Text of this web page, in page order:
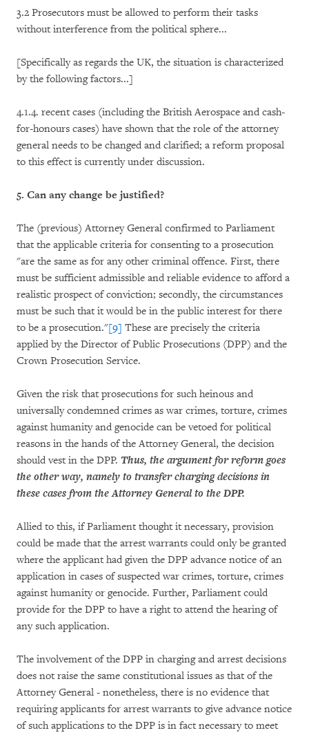
3.2 Prosecutors must be allowed to perform their tasks
without interference from the political sphere...
[Specifically as regards the UK, the situation is characterized
by the following factors...]
4.1.4. recent cases (including the British Aerospace and cash-
for-honours cases) have shown that the role of the attorney
general needs to be changed and clarified; a reform proposal
to this effect is currently under discussion.
5. Can any change be justified?
The (previous) Attorney General confirmed to Parliament
that the applicable criteria for consenting to a prosecution
"are the same as for any other criminal offence. First, there
must be sufficient admissible and reliable evidence to afford a
realistic prospect of conviction; secondly, the circumstances
must be such that it would be in the public interest for there
to be a prosecution."[9] These are precisely the criteria
applied by the Director of Public Prosecutions (DPP) and the
Crown Prosecution Service.
Given the risk that prosecutions for such heinous and
universally condemned crimes as war crimes, torture, crimes
against humanity and genocide can be vetoed for political
reasons in the hands of the Attorney General, the decision
should vest in the DPP. Thus, the argument for reform goes
the other way, namely to transfer charging decisions in
these cases from the Attorney General to the DPP.
Allied to this, if Parliament thought it necessary, provision
could be made that the arrest warrants could only be granted
where the applicant had given the DPP advance notice of an
application in cases of suspected war crimes, torture, crimes
against humanity or genocide. Further, Parliament could
provide for the DPP to have a right to attend the hearing of
any such application.
The involvement of the DPP in charging and arrest decisions
does not raise the same constitutional issues as that of the
Attorney General - nonetheless, there is no evidence that
requiring applicants for arrest warrants to give advance notice
of such applications to the DPP is in fact necessary to meet